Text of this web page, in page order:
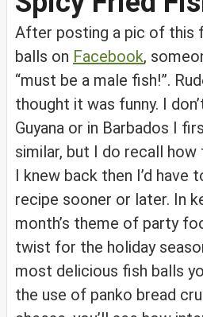
After posting a pic of this
balls on Facebook,
“must be a male fish!”.
thought it was funny. I
Guyana or in Barbados I
similar, but I do recall
I knew back then I’d have
recipe sooner or later. In
month’s theme of party
twist for the holiday
most delicious fish balls
the use of panko bread